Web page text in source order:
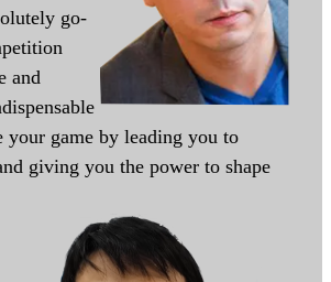
go-
and
your game by leading you to
giving you the power to shape